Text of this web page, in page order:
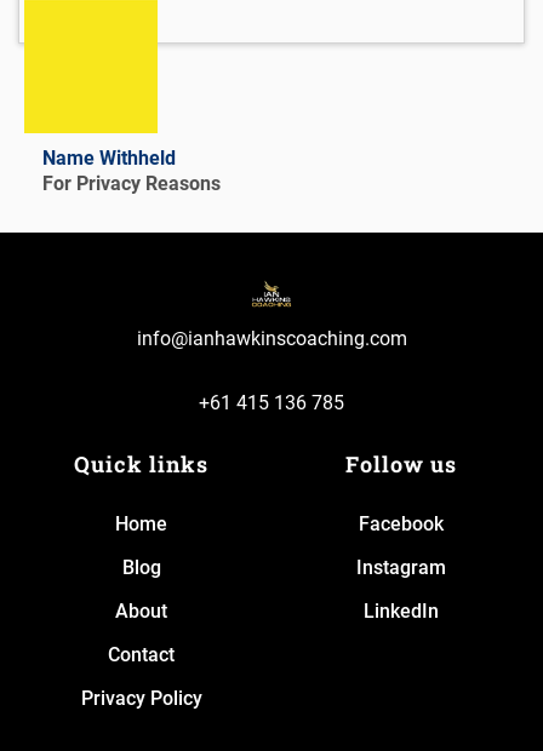
Name Withheld
For Privacy Reasons
info@ianhawkinscoaching.com
+61 415 136 785
Quick links
Home
Blog
About
Contact
Privacy Policy
Follow us
Facebook
Instagram
LinkedIn